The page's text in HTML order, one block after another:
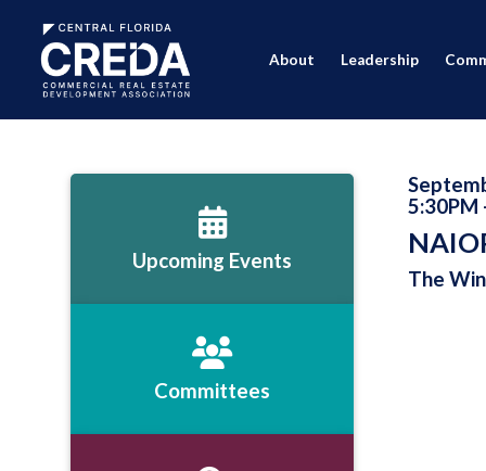
About Leadership
5:30PM
The
Upcoming Events
Committees